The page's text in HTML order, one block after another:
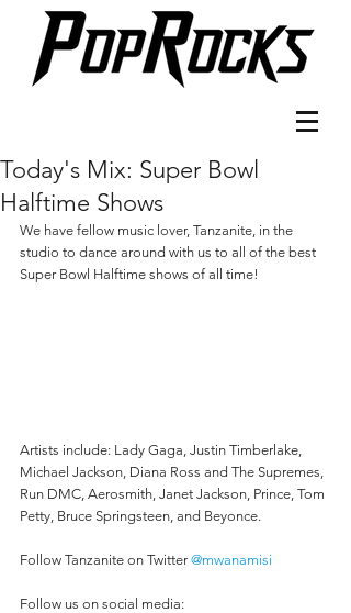
Today's Mix: Super Bowl
Halftime Shows
We have fellow music lover, Tanzanite, in the
studio to dance around with us to all of the best
Super Bowl Halftime shows of all time!
Artists include: Lady Gaga, Justin Timberlake,
Michael Jackson, Diana Ross and The Supremes,
Run DMC, Aerosmith, Janet Jackson, Prince, Tom
Petty, Bruce Springsteen, and Beyonce.
Follow Tanzanite on Twitter @mwanamisi
Follow us on social media: